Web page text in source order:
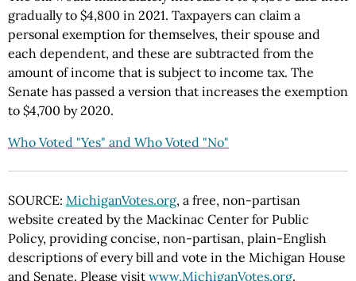
gradually to $4,800 in 2021. Taxpayers can claim a
personal exemption for themselves, their spouse and
each dependent, and these are subtracted from the
amount of income that is subject to income tax. The
Senate has passed a version that increases the exemption
to $4,700 by 2020.
Who Voted "Yes" and Who Voted "No"
SOURCE: MichiganVotes.org, a free, non-partisan
website created by the Mackinac Center for Public
Policy, providing concise, non-partisan, plain-English
descriptions of every bill and vote in the Michigan House
and Senate. Please visit www.MichiganVotes.org.